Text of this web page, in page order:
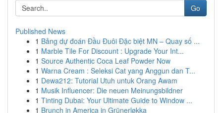
Go
Published News
1 Bảng dự đoán Đầu Đuôi Đặc biệt MN – Quay số ...
1 Marble Tile For Discount : Upgrade Your Int...
1 Source Authentic Coca Leaf Powder Now
1 Warna Cream : Seleksi Cat yang Anggun dan T...
1 Dewa212: Tutorial Utuh untuk Orang Awam
1 Musik Influencer: Die neuen Meinungsbildner
1 Tinting Dubai: Your Ultimate Guide to Window ...
1 Brunch in America in Grünerløkka